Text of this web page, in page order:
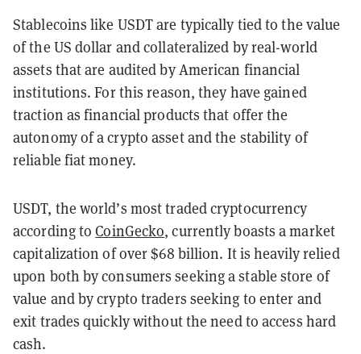
Stablecoins like USDT are typically tied to the value
of the US dollar and collateralized by real-world
assets that are audited by American financial
institutions. For this reason, they have gained
traction as financial products that offer the
autonomy of a crypto asset and the stability of
reliable fiat money.
USDT, the world’s most traded cryptocurrency
according toCoinGecko, currently boasts a market
capitalization of over $68 billion. It is heavily relied
upon both by consumers seeking a stable store of
value and by crypto traders seeking to enter and
exit trades quickly without the need to access hard
cash.